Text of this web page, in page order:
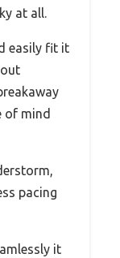
at all.
easily fit it
of mind
pacing
it